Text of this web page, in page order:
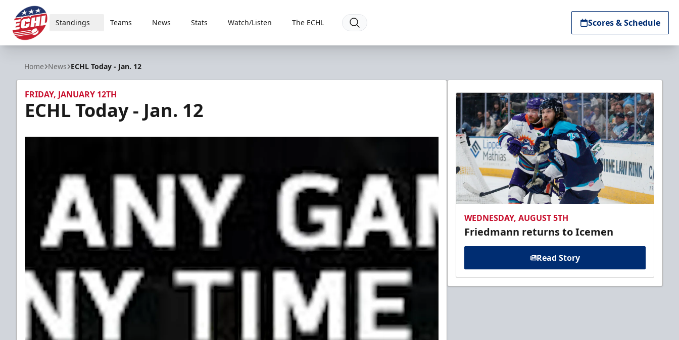
ECHL
Standings Teams News Stats Watch/Listen The ECHL Scores & Schedule
Home News ECHL Today - Jan. 12
FRIDAY, JANUARY 12TH
ECHL Today - Jan. 12
WEDNESDAY, AUGUST 5TH
Friedmann returns to Icemen
Read Story